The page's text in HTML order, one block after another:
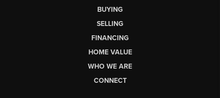
BUYING
SELLING
FINANCING
HOME VALUE
WHO WE ARE
CONNECT